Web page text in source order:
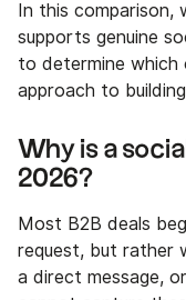
In this comparison,
supports genuine
to determine which
approach to
Why is a
2026?
Most B2B deals
request, but rather
a direct message,